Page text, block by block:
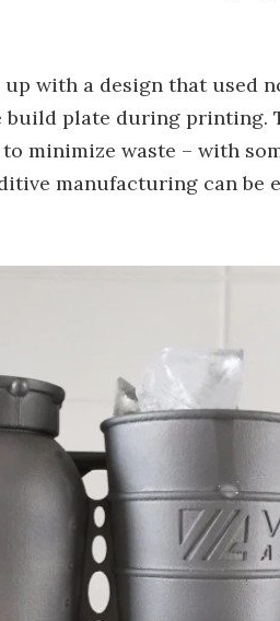
with a design that used
build plate during printing.
minimize waste – with
manufacturing can be